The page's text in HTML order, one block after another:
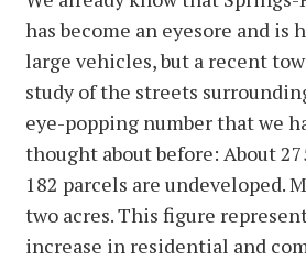
has become an eyesore and is
large vehicles, but a recent
study of the streets
eye-popping number that we
thought about before: About
182 parcels are undeveloped.
two acres. This figure
increase in residential and